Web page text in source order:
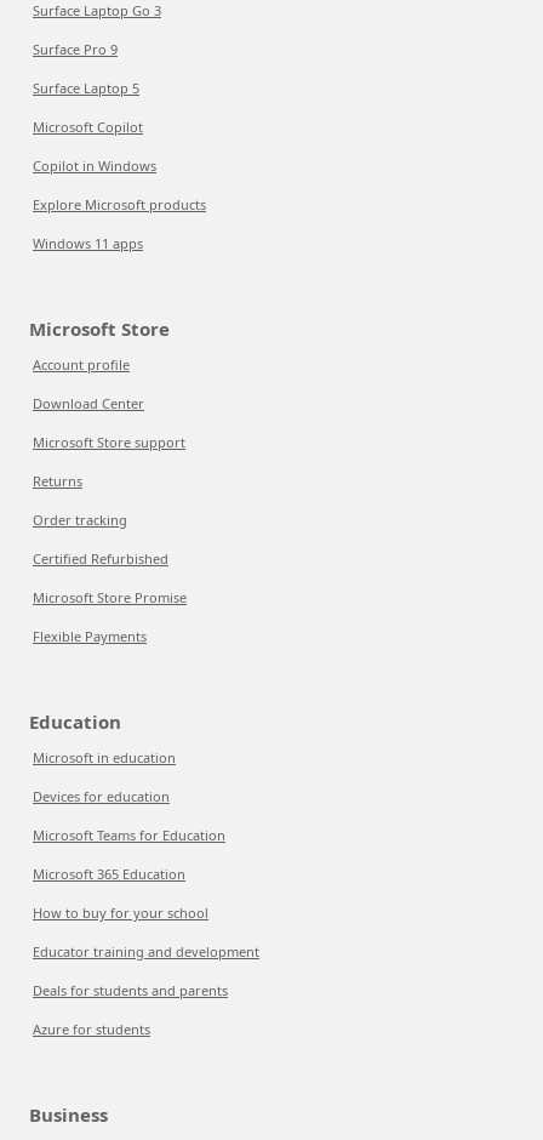
Surface Laptop Go 3
Surface Pro 9
Surface Laptop 5
Microsoft Copilot
Copilot in Windows
Explore Microsoft products
Windows 11 apps
Microsoft Store
Account profile
Download Center
Microsoft Store support
Returns
Order tracking
Certified Refurbished
Microsoft Store Promise
Flexible Payments
Education
Microsoft in education
Devices for education
Microsoft Teams for Education
Microsoft 365 Education
How to buy for your school
Educator training and development
Deals for students and parents
Azure for students
Business